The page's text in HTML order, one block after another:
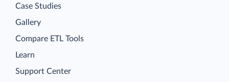
Case Studies
Gallery
Compare ETL Tools
Learn
Support Center